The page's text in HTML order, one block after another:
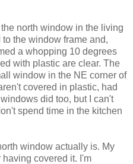
north window in the living
the window frame and,
a whopping 10 degrees
with plastic are clear. The
window in the NE corner of
covered in plastic, had
did too, but I can't
spend time in the kitchen
window actually is. My
covered it. I'm